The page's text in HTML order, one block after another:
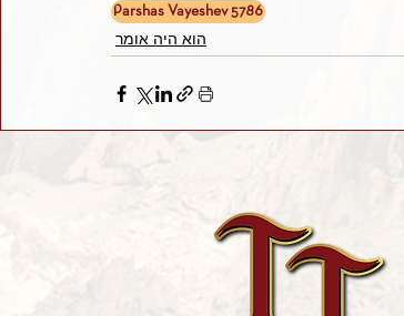
Parshas Vayeshev 5786
הוא היה אומר